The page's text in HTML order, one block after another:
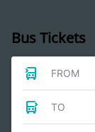
Bus Tickets
FROM
TO